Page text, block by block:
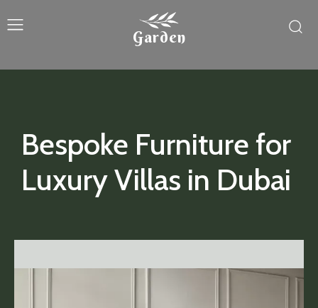
Garden
Bespoke Furniture for
Luxury Villas in Dubai